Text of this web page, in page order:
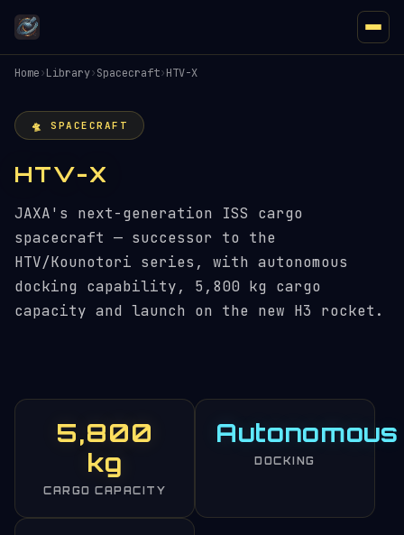
Home›Library›Spacecraft›HTV-X
🛸 SPACECRAFT
HTV-X
JAXA's next-generation ISS cargo
spacecraft — successor to the
HTV/Kounotori series, with autonomous
docking capability, 5,800 kg cargo
capacity and launch on the new H3 rocket.
5,800
kg
CARGO CAPACITY
Autonomous
DOCKING